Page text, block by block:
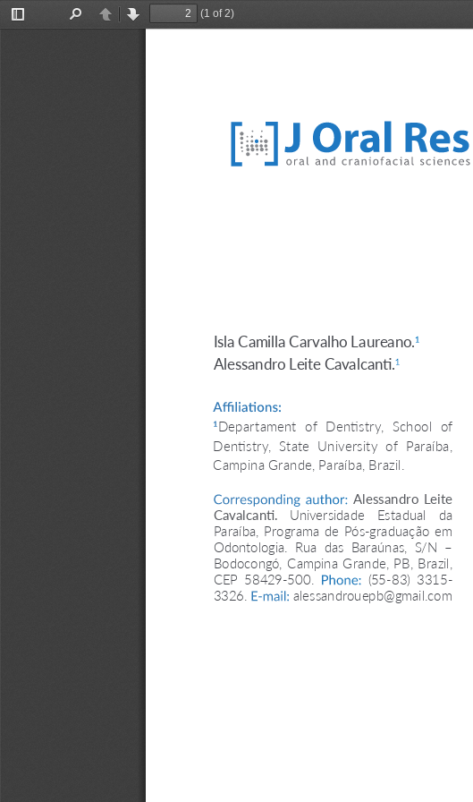
Toggle
PreviousNext
(1 of 2)
Isla Camilla Carvalho Laureano. 1
Alessandro Leite Cavalcanti. 1
Affiliations:
1 Departament  of  Dentistry,  School  of
Dentistry,  State  University  of  Paraíba,
Campina Grande, Paraíba, Brazil.
Corresponding  author:
  Alessandro  Leite
Cavalcanti.
Universidade  Estadual  da
Paraíba, Programa de Pós-graduação em
Odontologia.  Rua  das  Baraúnas,  S/N  –
Bodocongó, Campina Grande, PB, Brazil,
CEP  58429-500.
Phone:
  (55-83)  3315-
3326. E-mail: alessandrouepb@gmail.com